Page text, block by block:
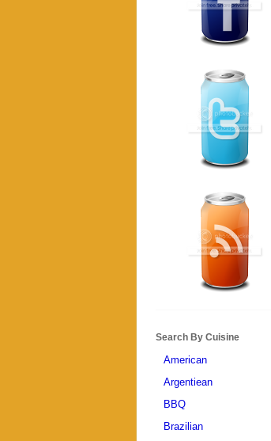
Search By Cuisine
American
Argentiean
BBQ
Brazilian